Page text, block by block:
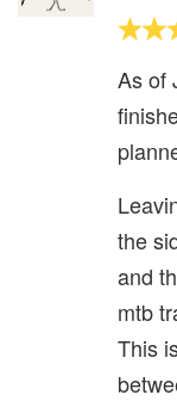
As of
the
and
mtb
This